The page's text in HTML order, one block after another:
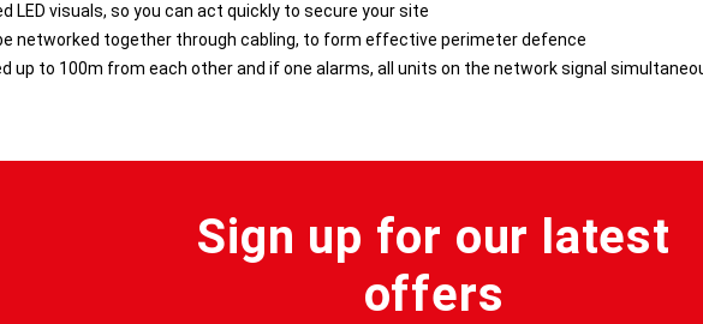
LED visuals, so you can act quickly to secure your site
networked together through cabling, to form effective perimeter defence
up to 100m from each other and if one alarms, all units on the network signal
Sign up for our latest
offers